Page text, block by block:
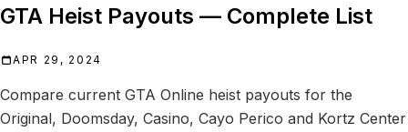
GTA Heist Payouts — Complete List
APR 29, 2024
Compare current GTA Online heist payouts for the
Original, Doomsday, Casino, Cayo Perico and Kortz Center